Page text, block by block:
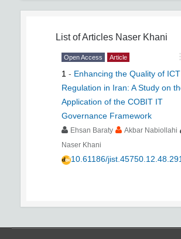
List of Articles Naser Khani
Open Access Article
1 - Enhancing the Quality of ICT
Regulation in Iran: A Study on
Application of the COBIT IT
Governance Framework
Ehsan Baraty
Akbar Nabiollahi
Naser Khani
10.61186/